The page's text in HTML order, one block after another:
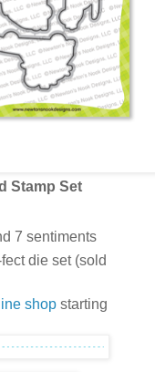
Stamp Set
7 sentiments
die set (sold
shopstarting